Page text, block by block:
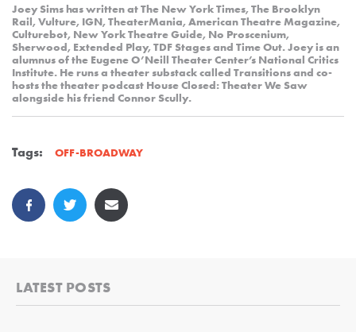
Joey Sims has written at The New York Times, The Brooklyn
Rail, Vulture, IGN, TheaterMania, American Theatre Magazine,
Culturebot, New York Theatre Guide, No Proscenium,
Sherwood, Extended Play, TDF Stages and Time Out. Joey is an
alumnus of the Eugene O’Neill Theater Center’s National Critics
Institute. He runs a theater substack called Transitions and co-
hosts the theater podcast House Closed: Theater We Saw
alongside his friend Connor Scully.
Tags: OFF-BROADWAY
LATEST POSTS